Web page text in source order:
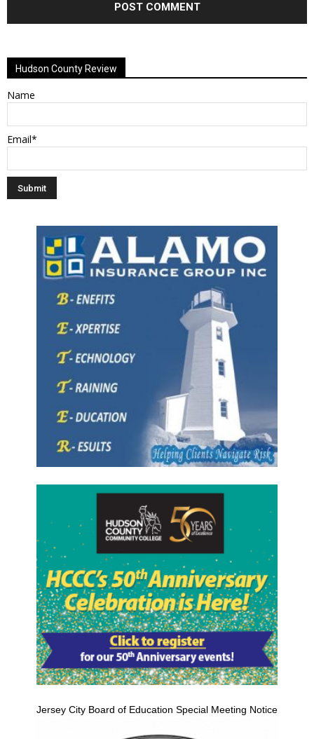
Hudson County Review
Name
Email*
Jersey City Board of Education Special Meeting Notice